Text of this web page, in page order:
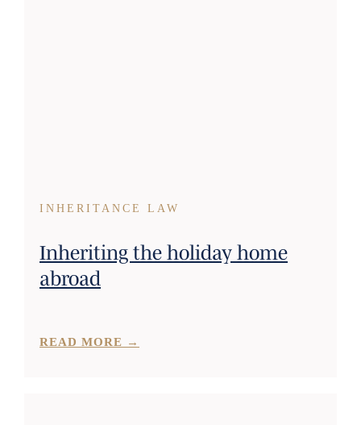
INHERITANCE LAW
Inheriting the holiday home
abroad
READ MORE →